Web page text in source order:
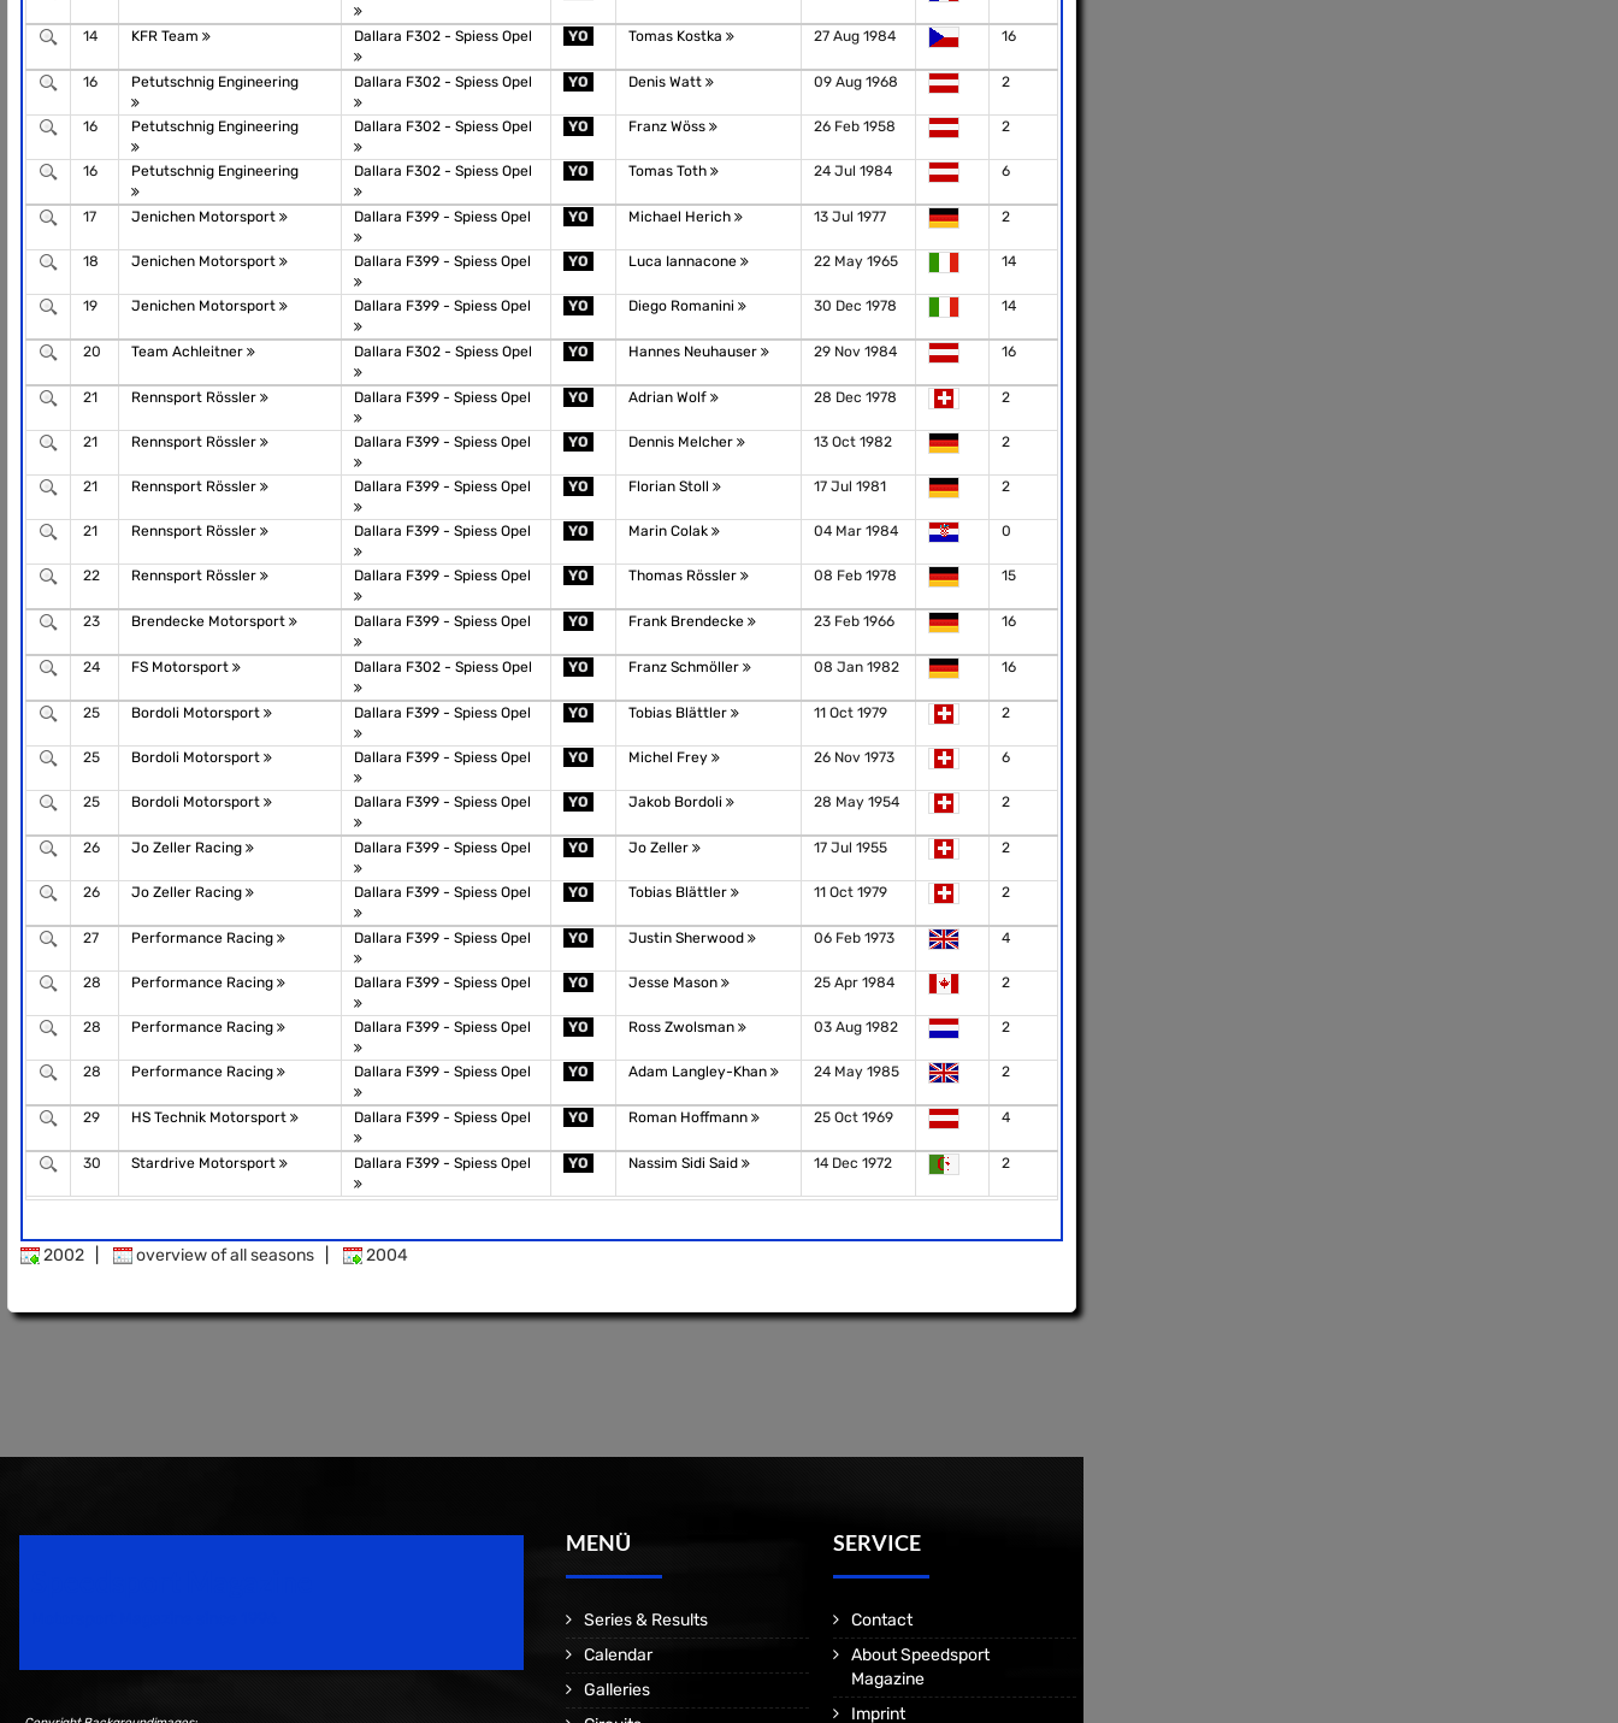
14 KFR Team Dallara F302 - Spiess Opel YO Tomas Kostka 27 Aug 1984 16
16 Petutschnig Engineering Dallara F302 - Spiess Opel YO Denis Watt 09 Aug 1968 2
16 Petutschnig Engineering Dallara F302 - Spiess Opel YO Franz Wöss 26 Feb 1958 2
16 Petutschnig Engineering Dallara F302 - Spiess Opel YO Tomas Toth 24 Jul 1984 6
17 Jenichen Motorsport Dallara F399 - Spiess Opel YO Michael Herich 13 Jul 1977 2
18 Jenichen Motorsport Dallara F399 - Spiess Opel YO Luca Iannacone 22 May 1965 14
19 Jenichen Motorsport Dallara F399 - Spiess Opel YO Diego Romanini 30 Dec 1978 14
20 Team Achleitner Dallara F302 - Spiess Opel YO Hannes Neuhauser 29 Nov 1984 16
21 Rennsport Rössler Dallara F399 - Spiess Opel YO Adrian Wolf 28 Dec 1978 2
21 Rennsport Rössler Dallara F399 - Spiess Opel YO Dennis Melcher 13 Oct 1982 2
21 Rennsport Rössler Dallara F399 - Spiess Opel YO Florian Stoll 17 Jul 1981 2
21 Rennsport Rössler Dallara F399 - Spiess Opel YO Marin Colak 04 Mar 1984 0
22 Rennsport Rössler Dallara F399 - Spiess Opel YO Thomas Rössler 08 Feb 1978 15
23 Brendecke Motorsport Dallara F399 - Spiess Opel YO Frank Brendecke 23 Feb 1966 16
24 FS Motorsport Dallara F302 - Spiess Opel YO Franz Schmöller 08 Jan 1982 16
25 Bordoli Motorsport Dallara F399 - Spiess Opel YO Tobias Blättler 11 Oct 1979 2
25 Bordoli Motorsport Dallara F399 - Spiess Opel YO Michel Frey 26 Nov 1973 6
25 Bordoli Motorsport Dallara F399 - Spiess Opel YO Jakob Bordoli 28 May 1954 2
26 Jo Zeller Racing Dallara F399 - Spiess Opel YO Jo Zeller 17 Jul 1955 2
26 Jo Zeller Racing Dallara F399 - Spiess Opel YO Tobias Blättler 11 Oct 1979 2
27 Performance Racing Dallara F399 - Spiess Opel YO Justin Sherwood 06 Feb 1973 4
28 Performance Racing Dallara F399 - Spiess Opel YO Jesse Mason 25 Apr 1984 2
28 Performance Racing Dallara F399 - Spiess Opel YO Ross Zwolsman 03 Aug 1982 2
28 Performance Racing Dallara F399 - Spiess Opel YO Adam Langley-Khan 24 May 1985 2
29 HS Technik Motorsport Dallara F399 - Spiess Opel YO Roman Hoffmann 25 Oct 1969 4
30 Stardrive Motorsport Dallara F399 - Spiess Opel YO Nassim Sidi Said 14 Dec 1972 2
2002 overview of all seasons 2004
MENÜ
Series & Results
Calendar
Galleries
SERVICE
Contact
About Speedsport
Magazine
Imprint